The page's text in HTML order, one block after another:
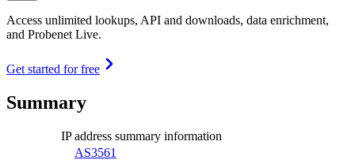
Access unlimited lookups, API and downloads, data enrichment,
and Probenet Live.
Get started for free
Summary
IP address summary information
AS3561